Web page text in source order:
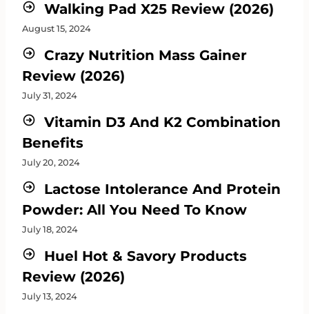
Walking Pad X25 Review (2026)
August 15, 2024
Crazy Nutrition Mass Gainer
Review (2026)
July 31, 2024
Vitamin D3 And K2 Combination
Benefits
July 20, 2024
Lactose Intolerance And Protein
Powder: All You Need To Know
July 18, 2024
Huel Hot & Savory Products
Review (2026)
July 13, 2024